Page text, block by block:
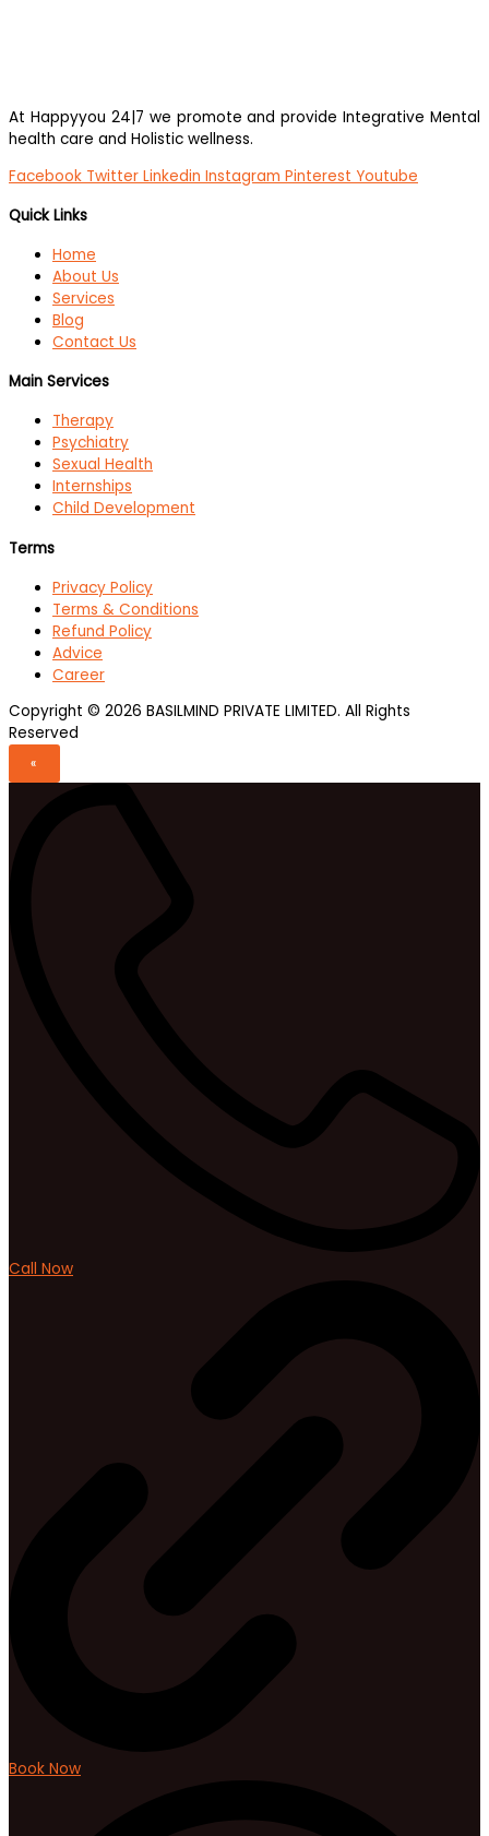
At Happyyou 24|7 we promote and provide Integrative Mental
health care and Holistic wellness.
Facebook Twitter Linkedin Instagram Pinterest Youtube
Quick Links
Home
About Us
Services
Blog
Contact Us
Main Services
Therapy
Psychiatry
Sexual Health
Internships
Child Development
Terms
Privacy Policy
Terms & Conditions
Refund Policy
Advice
Career
Copyright © 2026 BASILMIND PRIVATE LIMITED. All Rights
Reserved
«
Call Now
Book Now